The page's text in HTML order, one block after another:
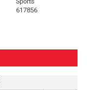
617856